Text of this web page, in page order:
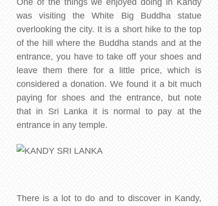
was visiting the White Big Buddha statue
overlooking the city. It is a short hike to the top
of the hill where the Buddha stands and at the
entrance, you have to take off your shoes and
leave them there for a little price, which is
considered a donation. We found it a bit much
paying for shoes and the entrance, but note
that in Sri Lanka it is normal to pay at the
entrance in any temple.
There is a lot to do and to discover in Kandy,